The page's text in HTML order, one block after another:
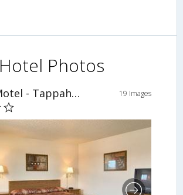
Hotel Photos
Super 8 Motel - Tappahannock 19 Images